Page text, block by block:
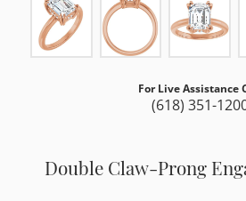
For Live Assistance
(618) 351-
Double Claw-Prong